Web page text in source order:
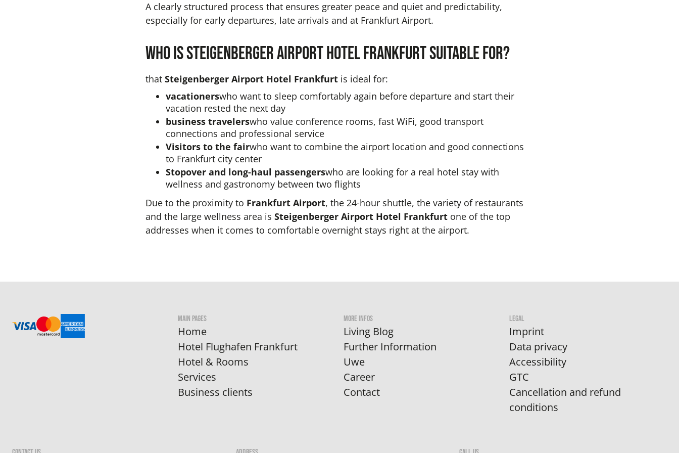
A clearly structured process that ensures greater peace and quiet and predictability,
especially for early departures, late arrivals and at Frankfurt Airport.
Who is Steigenberger Airport Hotel Frankfurt suitable for?
that Steigenberger Airport Hotel Frankfurt is ideal for:
vacationerswho want to sleep comfortably again before departure and start their
vacation rested the next day
business travelerswho value conference rooms, fast WiFi, good transport
connections and professional service
Visitors to the fairwho want to combine the airport location and good connections
to Frankfurt city center
Stopover and long-haul passengerswho are looking for a real hotel stay with
wellness and gastronomy between two flights
Due to the proximity to Frankfurt Airport, the 24-hour shuttle, the variety of restaurants
and the large wellness area is Steigenberger Airport Hotel Frankfurt one of the top
addresses when it comes to comfortable overnight stays right at the airport.
MAIN PAGES
Home
Hotel Flughafen Frankfurt
Hotel & Rooms
Services
Business clients
MORE INFOS
Living Blog
Further Information
Uwe
Career
Contact
LEGAL
Imprint
Data privacy
Accessibility
GTC
Cancellation and refund
conditions